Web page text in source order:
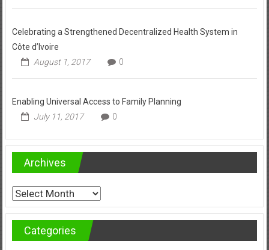
Celebrating a Strengthened Decentralized Health System in
Côte d’Ivoire
August 1, 2017
0
Enabling Universal Access to Family Planning
July 11, 2017
0
Archives
Archives
Categories